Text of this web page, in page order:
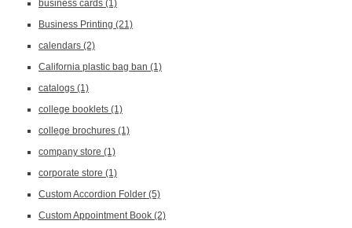
business cards (1)
Business Printing (21)
calendars (2)
California plastic bag ban (1)
catalogs (1)
college booklets (1)
college brochures (1)
company store (1)
corporate store (1)
Custom Accordion Folder (5)
Custom Appointment Book (2)